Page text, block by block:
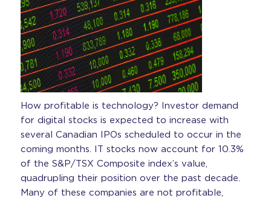
How profitable is technology? Investor demand
for digital stocks is expected to increase with
several Canadian IPOs scheduled to occur in the
coming months. IT stocks now account for 10.3%
of the S&P/TSX Composite index’s value,
quadrupling their position over the past decade.
Many of these companies are not profitable,